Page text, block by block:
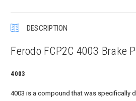
DESCRIPTION
Ferodo FCP2C 4003 Brake
4003
4003 is a compound that was specifically